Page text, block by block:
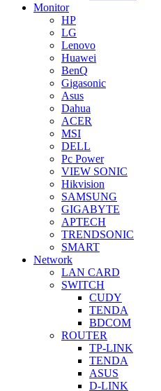
Monitor
HP
LG
Lenovo
Huawei
BenQ
Gigasonic
Asus
Dahua
ACER
MSI
DELL
Pc Power
VIEW SONIC
Hikvision
SAMSUNG
GIGABYTE
APTECH
TRENDSONIC
SMART
Network
LAN CARD
SWITCH
CUDY
TENDA
BDCOM
ROUTER
TP-LINK
TENDA
ASUS
D-LINK